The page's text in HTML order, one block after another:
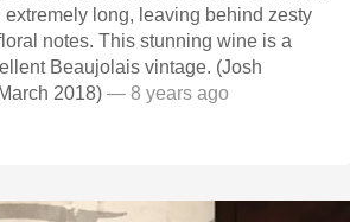
extremely long, leaving behind zesty
notes. This stunning wine is a
Beaujolais vintage. (Josh
2018) — 8 years ago